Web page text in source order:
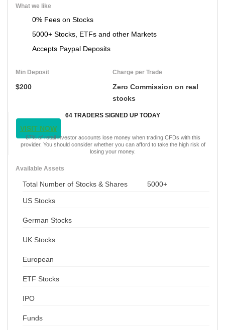
What we like
0% Fees on Stocks
5000+ Stocks, ETFs and other Markets
Accepts Paypal Deposits
Min Deposit
$200
Charge per Trade
Zero Commission on real
stocks
64 TRADERS SIGNED UP TODAY
VISIT NOW
67% of retail investor accounts lose money when trading CFDs with this
provider. You should consider whether you can afford to take the high risk of
losing your money.
Available Assets
Total Number of Stocks & Shares 5000+
US Stocks
German Stocks
UK Stocks
European
ETF Stocks
IPO
Funds